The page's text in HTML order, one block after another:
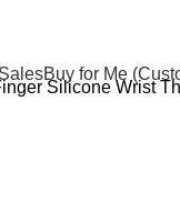
Buy for Me
Silicone Wrist